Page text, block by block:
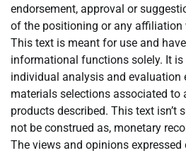
endorsement, approval or
of the positioning or any affiliation
This text is meant for use and
informational functions solely. It
individual analysis and evaluation
materials selections associated to
products described. This text isn’t
not be construed as, monetary
The views and opinions